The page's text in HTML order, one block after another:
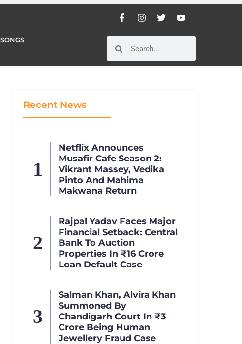
SONGS
Recent News
Netflix Announces
Musafir Cafe Season 2:
Vikrant Massey, Vedika
Pinto And Mahima
Makwana Return
Rajpal Yadav Faces Major
Financial Setback: Central
Bank To Auction
Properties In ₹16 Crore
Loan Default Case
Salman Khan, Alvira Khan
Summoned By
Chandigarh Court In ₹3
Crore Being Human
Jewellery Fraud Case